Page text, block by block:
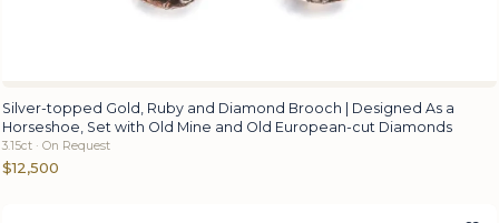
Silver-topped Gold, Ruby and Diamond Brooch | Designed As a
Horseshoe, Set with Old Mine and Old European-cut Diamonds
3.15ct · On Request
$12,500